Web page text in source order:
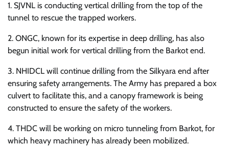
1. SJVNL is conducting vertical drilling from the top of the
tunnel to rescue the trapped workers.
2. ONGC, known for its expertise in deep drilling, has also
begun initial work for vertical drilling from the Barkot end.
3. NHIDCL will continue drilling from the Silkyara end after
ensuring safety arrangements. The Army has prepared a box
culvert to facilitate this, and a canopy framework is being
constructed to ensure the safety of the workers.
4. THDC will be working on micro tunneling from Barkot, for
which heavy machinery has already been mobilized.